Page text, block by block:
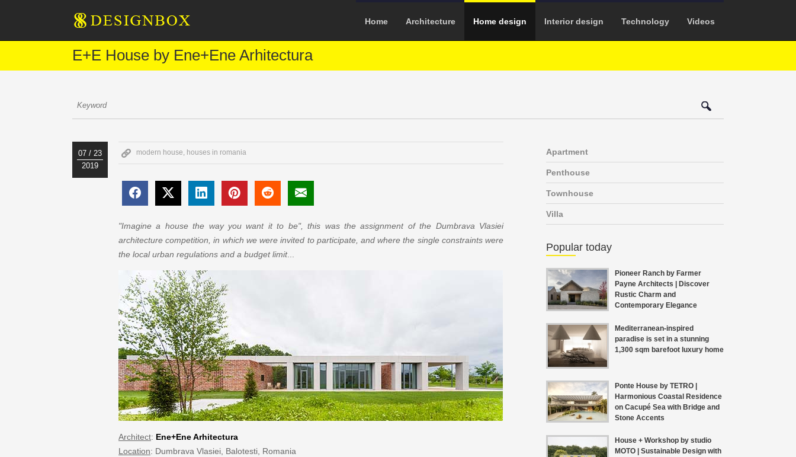
Home Architecture Home design Interior design Technology Videos
E+E House by Ene+Ene Arhitectura
07 / 23
2019
modern house, houses in romania
"Imagine a house the way you want it to be", this was the assignment of the Dumbrava Vlasiei
architecture competition, in which we were invited to participate, and where the single constraints were
the local urban regulations and a budget limit...
Architect: Ene+Ene Arhitectura
Location: Dumbrava Vlasiei, Balotesti, Romania
Apartment
Penthouse
Townhouse
Villa
Popular today
Pioneer Ranch by Farmer
Payne Architects | Discover
Rustic Charm and
Contemporary Elegance
Mediterranean-inspired
paradise is set in a stunning
1,300 sqm barefoot luxury home
Ponte House by TETRO |
Harmonious Coastal Residence
on Cacupé Sea with Bridge and
Stone Accents
House + Workshop by studio
MOTO | Sustainable Design with